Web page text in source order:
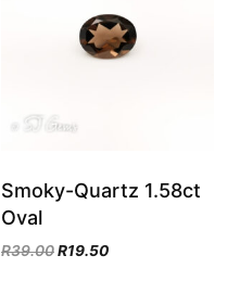
Smoky-Quartz 1.58ct
Oval
R39.00Original
R19.50Current